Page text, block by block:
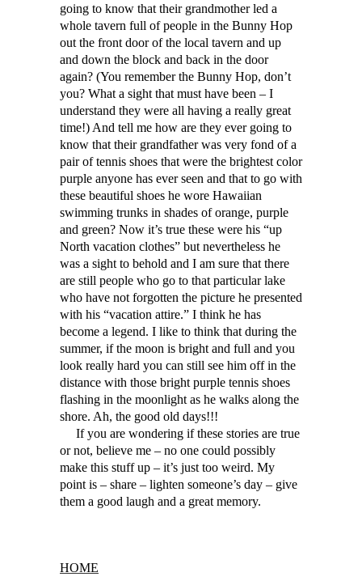
going to know that their grandmother led a
whole tavern full of people in the Bunny Hop
out the front door of the local tavern and up
and down the block and back in the door
again? (You remember the Bunny Hop, don’t
you? What a sight that must have been – I
understand they were all having a really great
time!) And tell me how are they ever going to
know that their grandfather was very fond of a
pair of tennis shoes that were the brightest color
purple anyone has ever seen and that to go with
these beautiful shoes he wore Hawaiian
swimming trunks in shades of orange, purple
and green? Now it’s true these were his “up
North vacation clothes” but nevertheless he
was a sight to behold and I am sure that there
are still people who go to that particular lake
who have not forgotten the picture he presented
with his “vacation attire.” I think he has
become a legend. I like to think that during the
summer, if the moon is bright and full and you
look really hard you can still see him off in the
distance with those bright purple tennis shoes
flashing in the moonlight as he walks along the
shore. Ah, the good old days!!!
If you are wondering if these stories are true
or not, believe me – no one could possibly
make this stuff up – it’s just too weird. My
point is – share – lighten someone’s day – give
them a good laugh and a great memory.
HOME